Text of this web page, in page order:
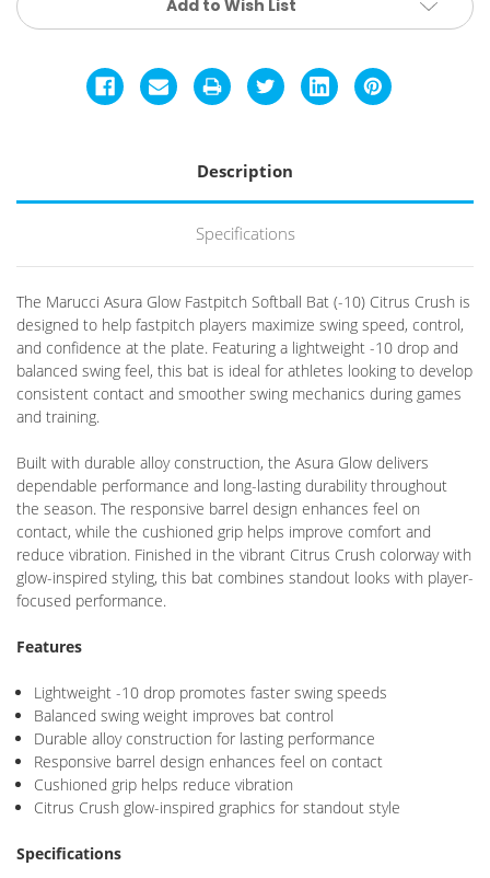
Add to Wish List
Description
Specifications
The Marucci Asura Glow Fastpitch Softball Bat (-10) Citrus Crush is
designed to help fastpitch players maximize swing speed, control,
and confidence at the plate. Featuring a lightweight -10 drop and
balanced swing feel, this bat is ideal for athletes looking to develop
consistent contact and smoother swing mechanics during games
and training.
Built with durable alloy construction, the Asura Glow delivers
dependable performance and long-lasting durability throughout
the season. The responsive barrel design enhances feel on
contact, while the cushioned grip helps improve comfort and
reduce vibration. Finished in the vibrant Citrus Crush colorway with
glow-inspired styling, this bat combines standout looks with player-
focused performance.
Features
Lightweight -10 drop promotes faster swing speeds
Balanced swing weight improves bat control
Durable alloy construction for lasting performance
Responsive barrel design enhances feel on contact
Cushioned grip helps reduce vibration
Citrus Crush glow-inspired graphics for standout style
Specifications